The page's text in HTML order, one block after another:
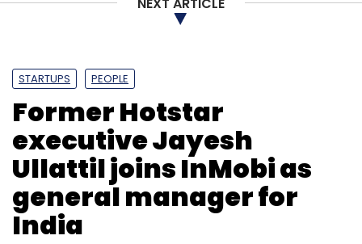
STARTUPS PEOPLE
Former Hotstar
executive Jayesh
Ullattil joins InMobi as
general manager for
India